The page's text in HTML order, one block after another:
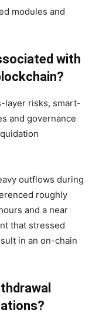
modules and
with
layer risks, smart-
and governance
outflows during
roughly
and a near
that stressed
in an on-chain